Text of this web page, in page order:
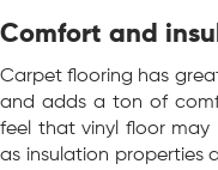
Comfort and
Carpet flooring has
and adds a ton of
feel that vinyl floor may
as insulation properties